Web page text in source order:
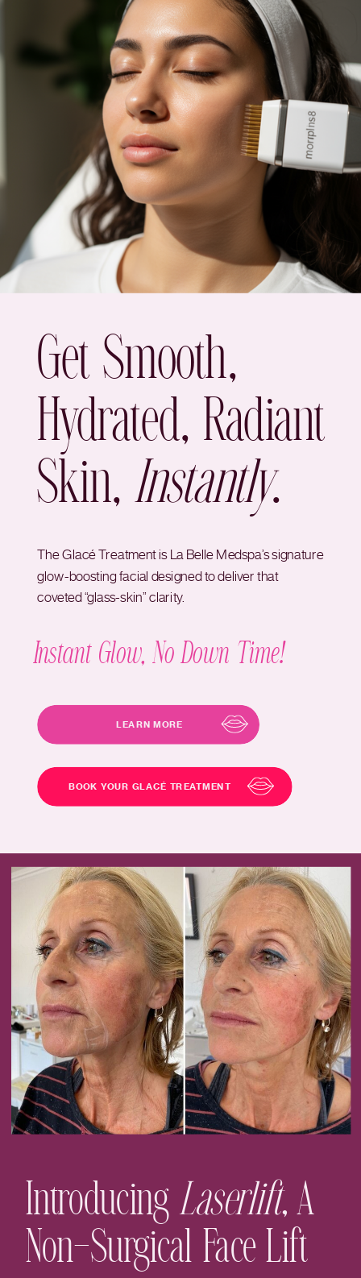
Get Smooth,
Hydrated, Radiant
Skin,Instantly.
The Glacé Treatment is La Belle Medspa’s signature
glow-boosting facial designed to deliver that
coveted “glass-skin” clarity.
Instant Glow, No Down Time!
BOOK YOUR GLACÉ TREATMENT
LEARN MORE
IntroducingLaserlift, A
Non-Surgical Face Lift